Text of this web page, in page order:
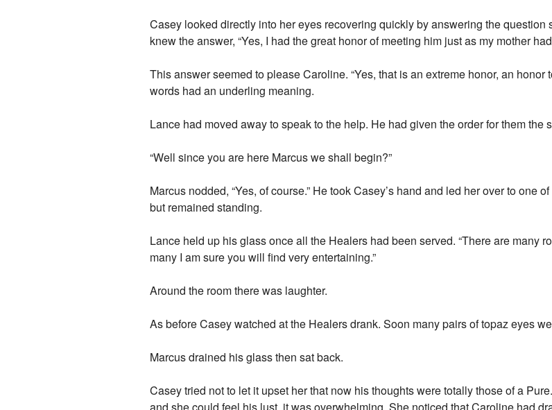
Casey looked directly into her eyes recovering quickly by answering the
knew the answer, “Yes, I had the great honor of meeting him just as my mother
This answer seemed to please Caroline. “Yes, that is an extreme honor, an
words had an underling meaning.
Lance had moved away to speak to the help. He had given the order for them the
“Well since you are here Marcus we shall begin?”
Marcus nodded, “Yes, of course.” He took Casey’s hand and led her over to one
but remained standing.
Lance held up his glass once all the Healers had been served. “There are many
many I am sure you will find very entertaining.”
Around the room there was laughter.
As before Casey watched at the Healers drank. Soon many pairs of topaz eyes
Marcus drained his glass then sat back.
Casey tried not to let it upset her that now his thoughts were totally those of a